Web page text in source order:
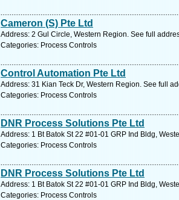
Cameron (S) Pte Ltd
Address: 2 Gul Circle, Western Region. See full
Categories: Process Controls
Control Automation Pte Ltd
Address: 31 Kian Teck Dr, Western Region. See full
Categories: Process Controls
DNR Process Solutions Pte Ltd
Address: 1 Bt Batok St 22 #01-01 GRP Ind Bldg,
Categories: Process Controls
DNR Process Solutions Pte Ltd
Address: 1 Bt Batok St 22 #01-01 GRP Ind Bldg,
Categories: Process Controls